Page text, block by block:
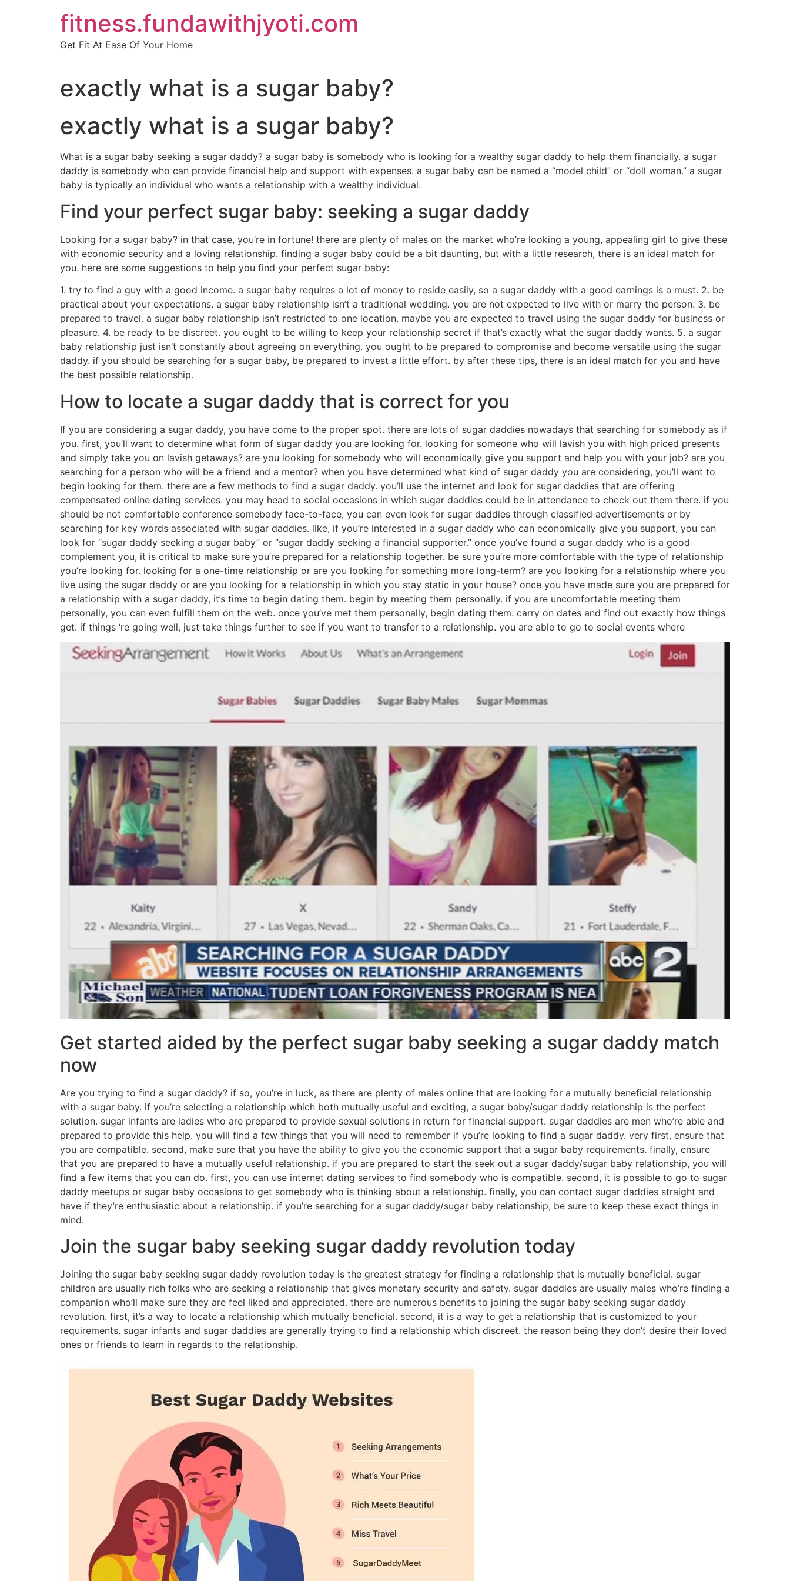
fitness.fundawithjyoti.com
Get Fit At Ease Of Your Home
exactly what is a sugar baby?
exactly what is a sugar baby?
What is a sugar baby seeking a sugar daddy? a sugar baby is somebody who is looking for a wealthy sugar daddy to help them financially. a sugar
daddy is somebody who can provide financial help and support with expenses. a sugar baby can be named a “model child” or “doll woman.” a sugar
baby is typically an individual who wants a relationship with a wealthy individual.
Find your perfect sugar baby: seeking a sugar daddy
Looking for a sugar baby? in that case, you’re in fortune! there are plenty of males on the market who’re looking a young, appealing girl to give these
with economic security and a loving relationship. finding a sugar baby could be a bit daunting, but with a little research, there is an ideal match for
you. here are some suggestions to help you find your perfect sugar baby:
1. try to find a guy with a good income. a sugar baby requires a lot of money to reside easily, so a sugar daddy with a good earnings is a must. 2. be
practical about your expectations. a sugar baby relationship isn’t a traditional wedding. you are not expected to live with or marry the person. 3. be
prepared to travel. a sugar baby relationship isn’t restricted to one location. maybe you are expected to travel using the sugar daddy for business or
pleasure. 4. be ready to be discreet. you ought to be willing to keep your relationship secret if that’s exactly what the sugar daddy wants. 5. a sugar
baby relationship just isn’t constantly about agreeing on everything. you ought to be prepared to compromise and become versatile using the sugar
daddy. if you should be searching for a sugar baby, be prepared to invest a little effort. by after these tips, there is an ideal match for you and have
the best possible relationship.
How to locate a sugar daddy that is correct for you
If you are considering a sugar daddy, you have come to the proper spot. there are lots of sugar daddies nowadays that searching for somebody as if
you. first, you’ll want to determine what form of sugar daddy you are looking for. looking for someone who will lavish you with high priced presents
and simply take you on lavish getaways? are you looking for somebody who will economically give you support and help you with your job? are you
searching for a person who will be a friend and a mentor? when you have determined what kind of sugar daddy you are considering, you’ll want to
begin looking for them. there are a few methods to find a sugar daddy. you’ll use the internet and look for sugar daddies that are offering
compensated online dating services. you may head to social occasions in which sugar daddies could be in attendance to check out them there. if you
should be not comfortable conference somebody face-to-face, you can even look for sugar daddies through classified advertisements or by
searching for key words associated with sugar daddies. like, if you’re interested in a sugar daddy who can economically give you support, you can
look for “sugar daddy seeking a sugar baby” or “sugar daddy seeking a financial supporter.” once you’ve found a sugar daddy who is a good
complement you, it is critical to make sure you’re prepared for a relationship together. be sure you’re more comfortable with the type of relationship
you’re looking for. looking for a one-time relationship or are you looking for something more long-term? are you looking for a relationship where you
live using the sugar daddy or are you looking for a relationship in which you stay static in your house? once you have made sure you are prepared for
a relationship with a sugar daddy, it’s time to begin dating them. begin by meeting them personally. if you are uncomfortable meeting them
personally, you can even fulfill them on the web. once you’ve met them personally, begin dating them. carry on dates and find out exactly how things
get. if things ‘re going well, just take things further to see if you want to transfer to a relationship. you are able to go to social events where
Get started aided by the perfect sugar baby seeking a sugar daddy match
now
Are you trying to find a sugar daddy? if so, you’re in luck, as there are plenty of males online that are looking for a mutually beneficial relationship
with a sugar baby. if you’re selecting a relationship which both mutually useful and exciting, a sugar baby/sugar daddy relationship is the perfect
solution. sugar infants are ladies who are prepared to provide sexual solutions in return for financial support. sugar daddies are men who’re able and
prepared to provide this help. you will find a few things that you will need to remember if you’re looking to find a sugar daddy. very first, ensure that
you are compatible. second, make sure that you have the ability to give you the economic support that a sugar baby requirements. finally, ensure
that you are prepared to have a mutually useful relationship. if you are prepared to start the seek out a sugar daddy/sugar baby relationship, you will
find a few items that you can do. first, you can use internet dating services to find somebody who is compatible. second, it is possible to go to sugar
daddy meetups or sugar baby occasions to get somebody who is thinking about a relationship. finally, you can contact sugar daddies straight and
have if they’re enthusiastic about a relationship. if you’re searching for a sugar daddy/sugar baby relationship, be sure to keep these exact things in
mind.
Join the sugar baby seeking sugar daddy revolution today
Joining the sugar baby seeking sugar daddy revolution today is the greatest strategy for finding a relationship that is mutually beneficial. sugar
children are usually rich folks who are seeking a relationship that gives monetary security and safety. sugar daddies are usually males who’re finding a
companion who’ll make sure they are feel liked and appreciated. there are numerous benefits to joining the sugar baby seeking sugar daddy
revolution. first, it’s a way to locate a relationship which mutually beneficial. second, it is a way to get a relationship that is customized to your
requirements. sugar infants and sugar daddies are generally trying to find a relationship which discreet. the reason being they don’t desire their loved
ones or friends to learn in regards to the relationship.